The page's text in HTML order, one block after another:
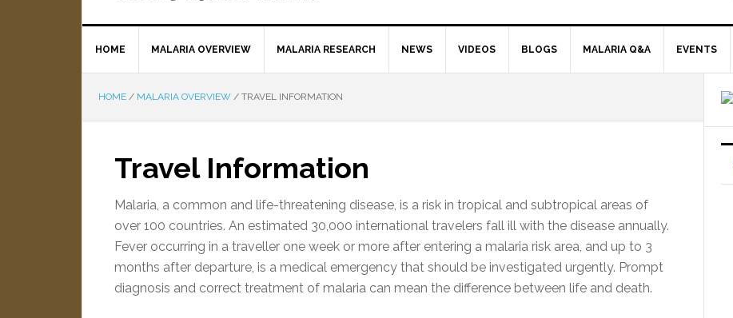
HOME MALARIA OVERVIEW MALARIA RESEARCH NEWS VIDEOS BLOGS MALARIA Q&A EVENTS
HOME / MALARIA OVERVIEW / TRAVEL INFORMATION
Travel Information
Malaria, a common and life-threatening disease, is a risk in tropical and subtropical areas of
over 100 countries. An estimated 30,000 international travelers fall ill with the disease annually.
Fever occurring in a traveller one week or more after entering a malaria risk area, and up to 3
months after departure, is a medical emergency that should be investigated urgently. Prompt
diagnosis and correct treatment of malaria can mean the difference between life and death.